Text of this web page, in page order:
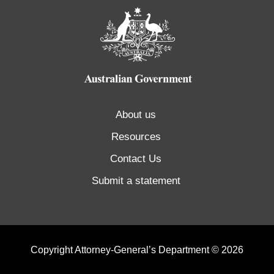
About us
Resources
Contact Us
Submit a statement
Copyright Attorney-General’s Department © 2026